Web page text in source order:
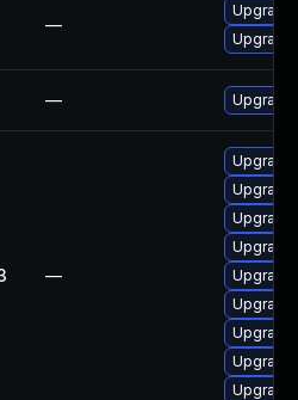
—
Upgrade
— Upgrade
—
Upgrade